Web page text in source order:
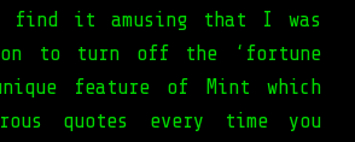
it amusing that I was
to turn off the ‘fortune
feature of Mint which
quotes every time you